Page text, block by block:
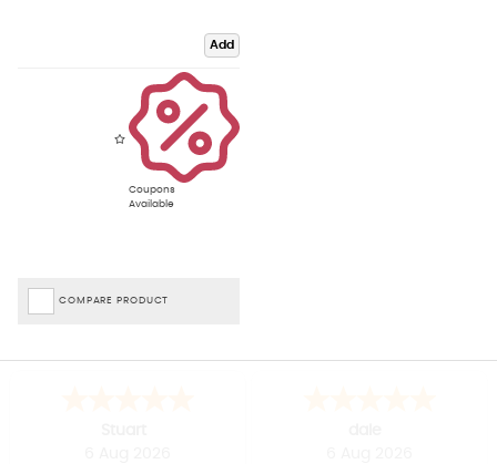
Add
Coupons
Available
COMPARE PRODUCT